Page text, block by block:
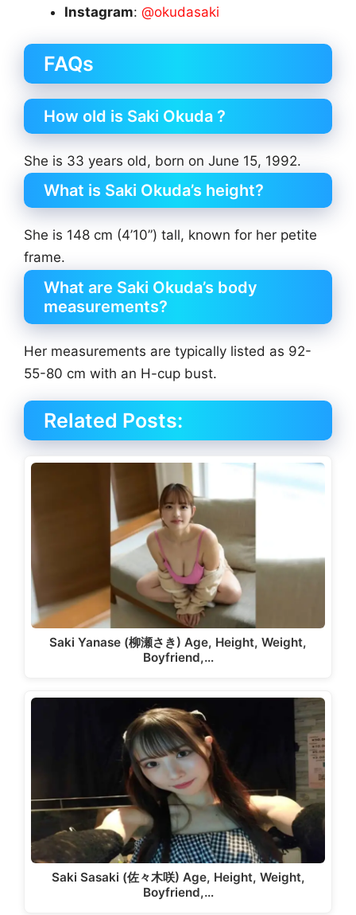
Instagram: @okudasaki
FAQs
How old is Saki Okuda ?
She is 33 years old, born on June 15, 1992.
What is Saki Okuda’s height?
She is 148 cm (4’10”) tall, known for her petite
frame.
What are Saki Okuda’s body
measurements?
Her measurements are typically listed as 92-
55-80 cm with an H-cup bust.
Related Posts:
Saki Yanase (柳瀬さき) Age, Height, Weight,
Boyfriend,…
Saki Sasaki (佐々木咲) Age, Height, Weight,
Boyfriend,…